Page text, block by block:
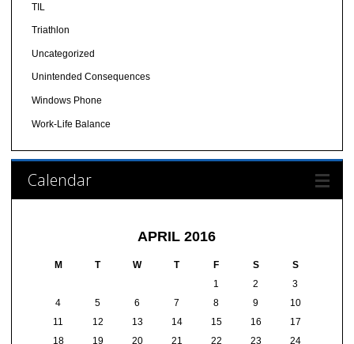
TIL
Triathlon
Uncategorized
Unintended Consequences
Windows Phone
Work-Life Balance
Calendar
APRIL 2016
M T W T F S
S
1
2
3
4
5 6 7 8 9
10
11
12 13 14 15 16
17
18
19 20 21 22 23 24